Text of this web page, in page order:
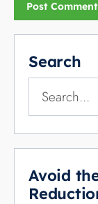
Search
Avoid